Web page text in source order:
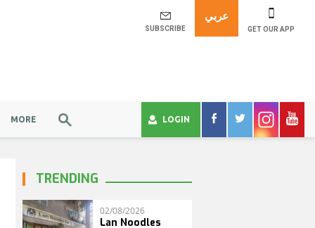
SUBSCRIBE
عربي
GET OUR APP
MORE LOGIN
TRENDING
02/08/2026
Lan Noodles